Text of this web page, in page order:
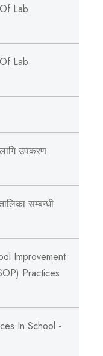
Lab
Lab
उपकरण
सम्बन्धी
Improvement
Practices
In School -